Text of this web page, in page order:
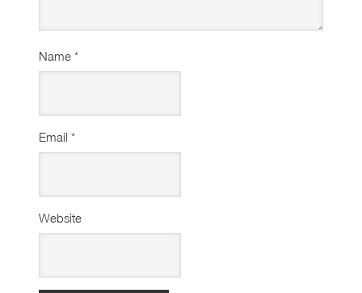
Name *
Email *
Website